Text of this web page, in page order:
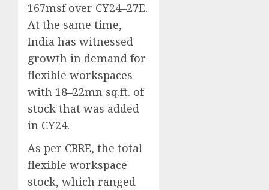
167msf over CY24–27E.
At the same time,
India has witnessed
growth in demand for
flexible workspaces
with 18–22mn sq.ft. of
stock that was added
in CY24.
As per CBRE, the total
flexible workspace
stock, which ranged